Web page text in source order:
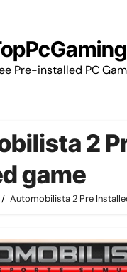
Pre-installed PC
2
game
Automobilista 2 Pre